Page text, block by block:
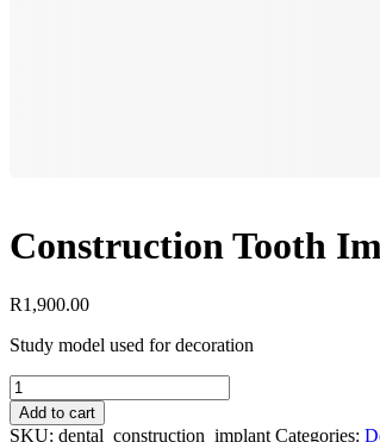
Construction Tooth
R1,900.00
Study model used for decoration
Construction
Tooth
Implant
Add to cart
SKU: dental_construction_implant Categories: